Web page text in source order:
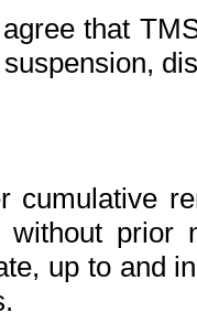
that
cumulative
prior
up to and